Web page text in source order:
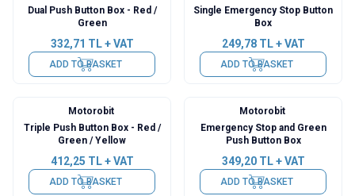
Dual Push Button Box - Red /
Green
332,71 TL + VAT
ADD TO BASKET
Single Emergency Stop Button
Box
249,78TL + VAT
ADD TO BASKET
Motorobit
Triple Push Button Box - Red /
Green / Yellow
412,25 TL + VAT
ADD TO BASKET
Motorobit
Emergency Stop and Green
Push Button Box
349,20TL + VAT
ADD TO BASKET